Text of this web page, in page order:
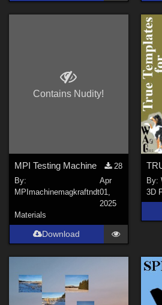
Contains Nudity!
MPI Testing Machine
28
By:
MPImachinemagkraftndt
Apr
01,
2025
Materials
Download
By:
3D